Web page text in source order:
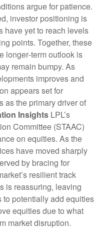
argue for patience.
investor positioning is
have yet to reach levels
points. Together, these
longer‑term outlook is
remain bumpy. As
improves and
appears set for
as the primary driver of
Insights LPL’s
Committee (STAAC)
on equities. As the
have moved sharply
by bracing for
resilient track
is reassuring, leaving
to potentially add equities
equities due to what
market disruption.